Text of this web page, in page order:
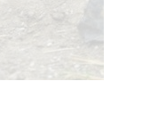
PH2 6PL